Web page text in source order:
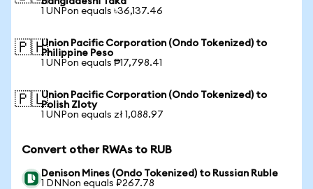
1 UNPon equals ৳36,137.46
🇵🇭Union Pacific Corporation (Ondo Tokenized) to
Philippine Peso
1 UNPon equals ₱17,798.41
🇵🇱Union Pacific Corporation (Ondo Tokenized) to
Polish Zloty
1 UNPon equals zł 1,088.97
Convert other RWAs to RUB
Denison Mines (Ondo Tokenized) to Russian Ruble
1 DNNon equals ₽267.78